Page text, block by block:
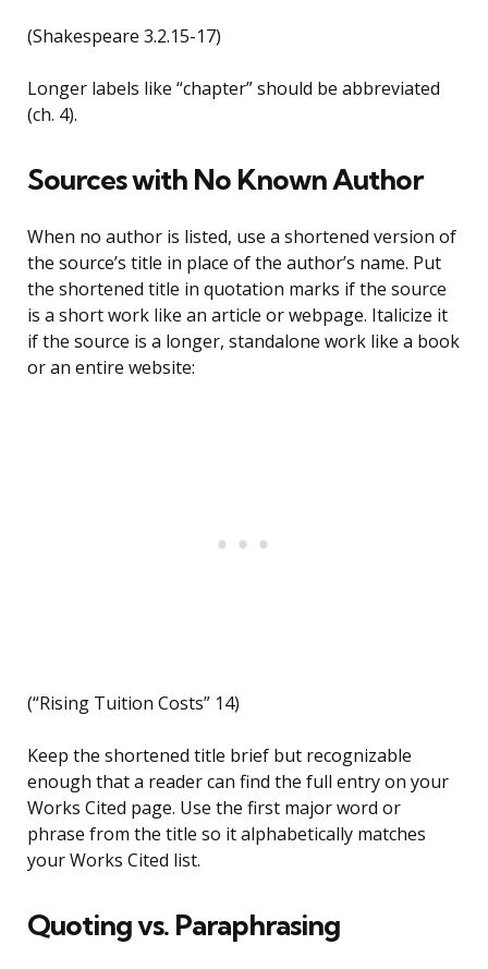
(Shakespeare 3.2.15-17)
Longer labels like “chapter” should be abbreviated
(ch. 4).
Sources with No Known Author
When no author is listed, use a shortened version of
the source’s title in place of the author’s name. Put
the shortened title in quotation marks if the source
is a short work like an article or webpage. Italicize it
if the source is a longer, standalone work like a book
or an entire website:
(“Rising Tuition Costs” 14)
Keep the shortened title brief but recognizable
enough that a reader can find the full entry on your
Works Cited page. Use the first major word or
phrase from the title so it alphabetically matches
your Works Cited list.
Quoting vs. Paraphrasing